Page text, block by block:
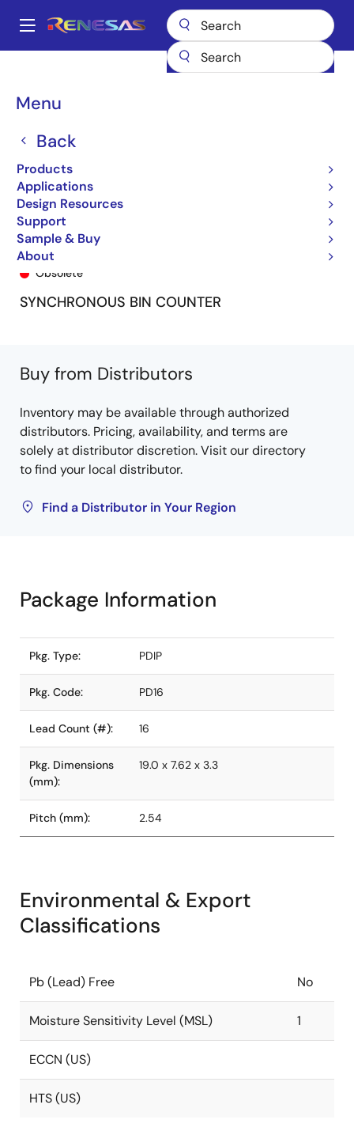
main
Main
Menu
Back
Products
Applications
Design Resources
Support
Sample & Buy
About
Breadcrumb
74FCT161T 74FCT161ATP
74FCT161ATP
Obsolete
SYNCHRONOUS BIN COUNTER
Buy from Distributors
Inventory may be available through authorized
distributors. Pricing, availability, and terms are
solely at distributor discretion. Visit our directory
to find your local distributor.
Find a Distributor in Your Region
Package Information
Pkg. Type: PDIP
Pkg. Code: PD16
Lead Count (#): 16
Pkg. Dimensions
(mm):
19.0 x 7.62 x 3.3
Pitch (mm): 2.54
Environmental & Export
Classifications
Pb (Lead) Free No
Moisture Sensitivity Level (MSL) 1
ECCN (US)
HTS (US)